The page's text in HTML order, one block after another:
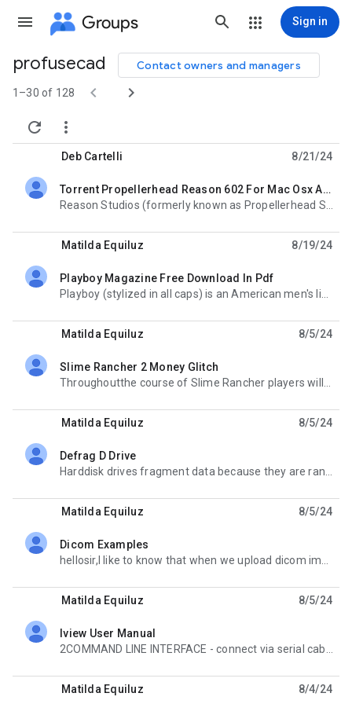
Groups Sign in
Group
path
profusecad Contact owners and managers
1–30 of 128 



Deb Cartelli 8/21/24
Torrent Propellerhead Reason 602 For Mac Osx And Win
unread,
Matilda Equiluz 8/19/24
Playboy Magazine Free Download In Pdf
unread,
Matilda Equiluz 8/5/24
Slime Rancher 2 Money Glitch
unread,
Matilda Equiluz 8/5/24
Defrag D Drive
unread,
Matilda Equiluz 8/5/24
Dicom Examples
unread,
Matilda Equiluz 8/5/24
Iview User Manual
unread,
Matilda Equiluz 8/4/24